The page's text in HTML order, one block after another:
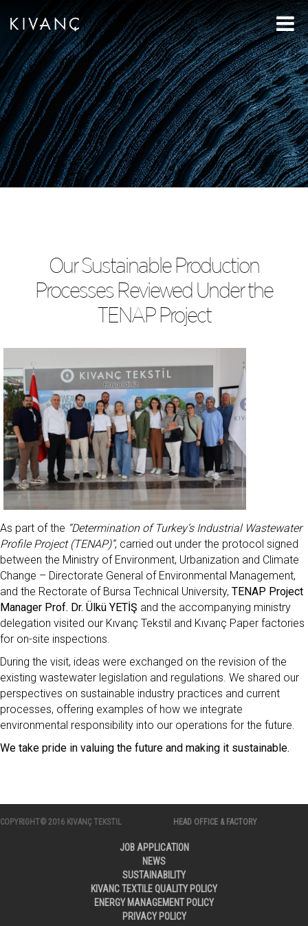
Our Sustainable Production
Processes Reviewed Under the
TENAP Project
As part of the “Determination of Turkey’s Industrial Wastewater
Profile Project (TENAP)”, carried out under the protocol signed
between the Ministry of Environment, Urbanization and Climate
Change – Directorate General of Environmental Management,
and the Rectorate of Bursa Technical University, TENAP Project
Manager Prof. Dr. Ülkü YETİŞ and the accompanying ministry
delegation visited our Kıvanç Tekstil and Kıvanç Paper factories
for on-site inspections.
During the visit, ideas were exchanged on the revision of the
existing wastewater legislation and regulations. We shared our
perspectives on sustainable industry practices and current
processes, offering examples of how we integrate
environmental responsibility into our operations for the future.
We take pride in valuing the future and making it sustainable.
COPYRIGHT© 2016 KIVANÇ TEKSTIL
JOB APPLICATION
NEWS
SUSTAINABILITY
KIVANC TEXTILE QUALITY POLICY
ENERGY MANAGEMENT POLICY
PRIVACY POLICY
HEAD OFFICE & FACTORY